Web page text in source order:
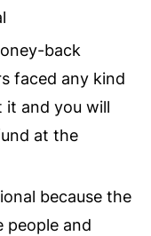
back
faced any kind
it and you will
at the
because the
people and